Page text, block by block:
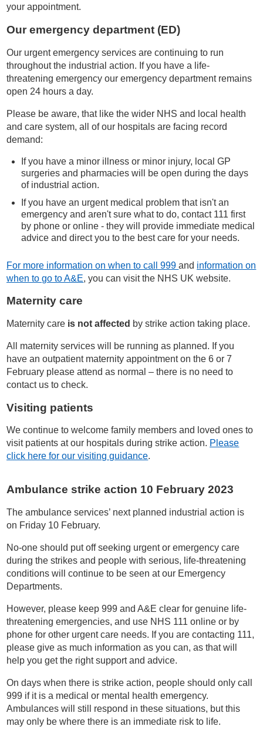
your appointment.
Our emergency department (ED)
Our urgent emergency services are continuing to run
throughout the industrial action. If you have a life-
threatening emergency our emergency department remains
open 24 hours a day.
Please be aware, that like the wider NHS and local health
and care system, all of our hospitals are facing record
demand:
If you have a minor illness or minor injury, local GP
surgeries and pharmacies will be open during the days
of industrial action.
If you have an urgent medical problem that isn't an
emergency and aren't sure what to do, contact 111 first
by phone or online - they will provide immediate medical
advice and direct you to the best care for your needs.
For more information on when to call 999and information on
when to go to A&E, you can visit the NHS UK website.
Maternity care
Maternity care is not affected by strike action taking place.
All maternity services will be running as planned. If you
have an outpatient maternity appointment on the 6 or 7
February please attend as normal – there is no need to
contact us to check.
Visiting patients
We continue to welcome family members and loved ones to
visit patients at our hospitals during strike action. Please
click here for our visiting guidance.
Ambulance strike action 10 February 2023
The ambulance services’ next planned industrial action is
on Friday 10 February.
No-one should put off seeking urgent or emergency care
during the strikes and people with serious, life-threatening
conditions will continue to be seen at our Emergency
Departments.
However, please keep 999 and A&E clear for genuine life-
threatening emergencies, and use NHS 111 online or by
phone for other urgent care needs. If you are contacting 111,
please give as much information as you can, as that will
help you get the right support and advice.
On days when there is strike action, people should only call
999 if it is a medical or mental health emergency.
Ambulances will still respond in these situations, but this
may only be where there is an immediate risk to life.